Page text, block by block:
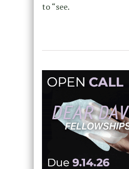
to “see.